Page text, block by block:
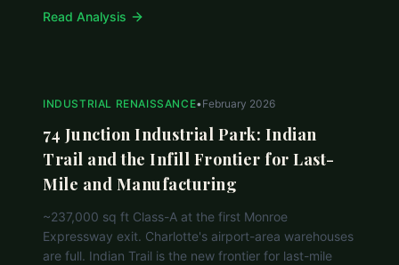
Read Analysis
INDUSTRIAL RENAISSANCE•February 2026
74 Junction Industrial Park: Indian
Trail and the Infill Frontier for Last-
Mile and Manufacturing
~237,000 sq ft Class-A at the first Monroe
Expressway exit. Charlotte's airport-area warehouses
are full. Indian Trail is the new frontier for last-mile